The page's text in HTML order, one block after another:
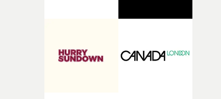
added Ivanna Borin, co-founder of UnderWonder.
"Getting to build that with him here is the honour of our
comments."Excited to join this team and make